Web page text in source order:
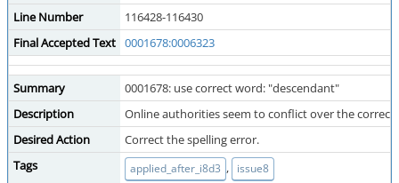
Line Number
116428-116430
Final Accepted Text 0001678:0006323
Summary
0001678: use correct word: "descendant"
Description
Online authorities seem to conflict over the
Desired Action
Correct the spelling error.
Tags
applied_after_i8d3 , issue8